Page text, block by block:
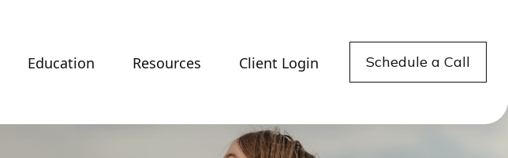
Education Resources Client Login Schedule a Call